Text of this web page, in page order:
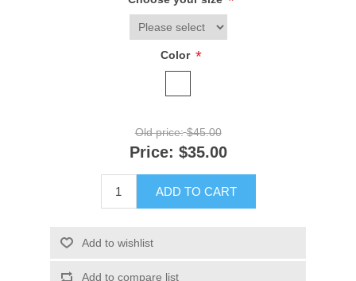
Color *
Old price: $45.00
Price: $35.00
ADD TO CART
Add to wishlist
Add to compare list